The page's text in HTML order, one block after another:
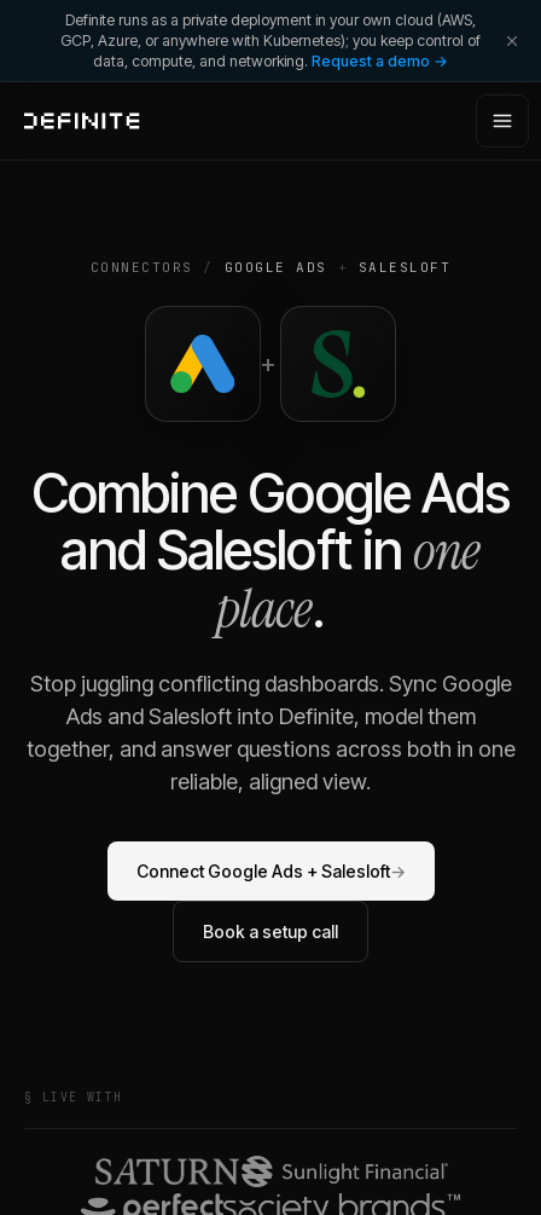
Definite runs as a private deployment in your own cloud (AWS,
GCP, Azure, or anywhere with Kubernetes); you keep control of
data, compute, and networking. Request a demo →
CONNECTORS / GOOGLE ADS + SALESLOFT
+
Combine Google Ads
and Salesloftin one
place.
Stop juggling conflicting dashboards. Sync Google
Ads andSalesloftinto Definite, model them
together, and answer questions across both in one
reliable, aligned view.
Connect Google Ads +Salesloft→
Book a setup call
§ LIVE WITH